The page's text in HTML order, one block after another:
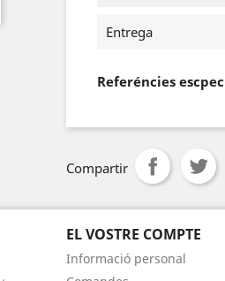
Entrega
Referéncies
Compartir
EL VOSTRE COMPTE
Informació personal